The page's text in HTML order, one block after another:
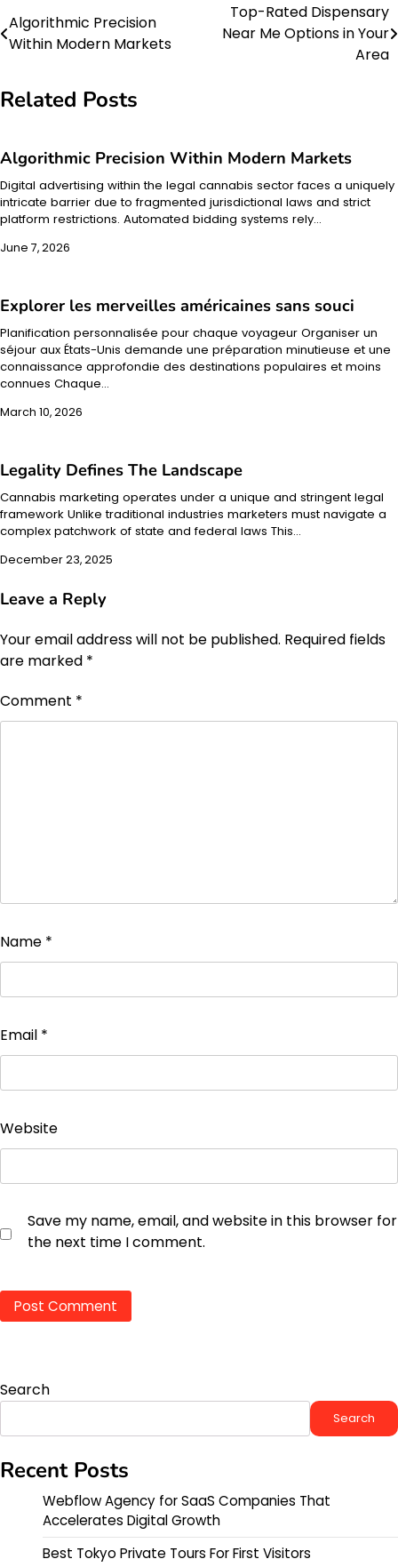
Post
navigation
Algorithmic Precision
Within Modern Markets
Top-Rated Dispensary
Near Me Options in Your
Area
Related Posts
Algorithmic Precision Within Modern Markets
Digital advertising within the legal cannabis sector faces a uniquely
intricate barrier due to fragmented jurisdictional laws and strict
platform restrictions. Automated bidding systems rely…
June 7, 2026
Explorer les merveilles américaines sans souci
Planification personnalisée pour chaque voyageur Organiser un
séjour aux États-Unis demande une préparation minutieuse et une
connaissance approfondie des destinations populaires et moins
connues Chaque…
March 10, 2026
Legality Defines The Landscape
Cannabis marketing operates under a unique and stringent legal
framework Unlike traditional industries marketers must navigate a
complex patchwork of state and federal laws This…
December 23, 2025
Leave a Reply
Your email address will not be published. Required fields
are marked *
Comment *
Name *
Email *
Website
Save my name, email, and website in this browser for
the next time I comment.
Search
Search
Recent Posts
Webflow Agency for SaaS Companies That
Accelerates Digital Growth
Best Tokyo Private Tours For First Visitors